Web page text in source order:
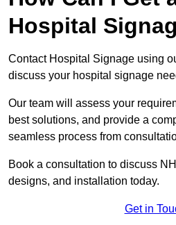
Hospital
Contact Hospital Signage using
discuss your hospital signage
Our team will assess your
best solutions, and provide a
seamless process from
Book a consultation to discuss
designs, and installation today.
Get in